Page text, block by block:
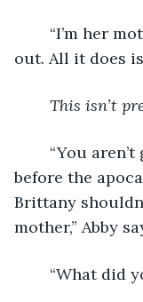
out. All it does
This isn’t
before the
Brittany
mother,” Abby
“What did